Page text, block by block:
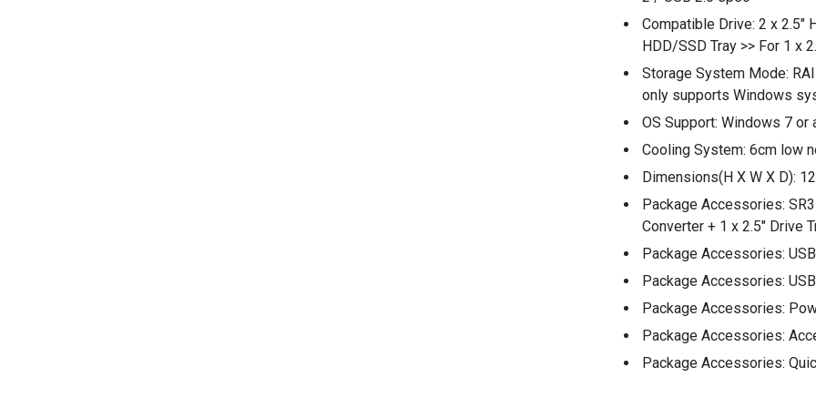
Compatible Drive: 2 x 2.5"
HDD/SSD Tray >> For 1 x
Storage System Mode:
only supports Windows
OS Support: Windows 7 or
Cooling System: 6cm low
Dimensions(H X W X D):
Package Accessories:
Converter + 1 x 2.5" Drive
Package Accessories:
Package Accessories:
Package Accessories:
Package Accessories:
Package Accessories: